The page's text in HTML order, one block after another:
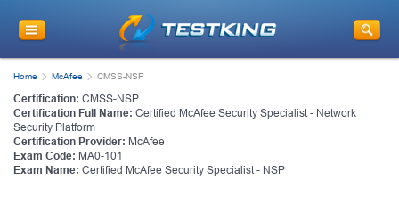
Home McAfee CMSS-NSP
Certification: CMSS-NSP
Certification Full Name: Certified McAfee Security Specialist - Network
Security Platform
Certification Provider: McAfee
Exam Code: MA0-101
Exam Name: Certified McAfee Security Specialist - NSP